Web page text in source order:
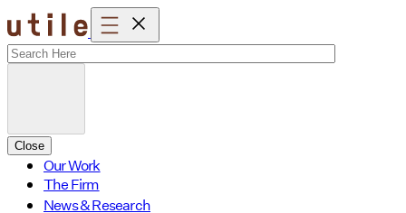
Skip
to
content
Close
Our Work
The Firm
News & Research